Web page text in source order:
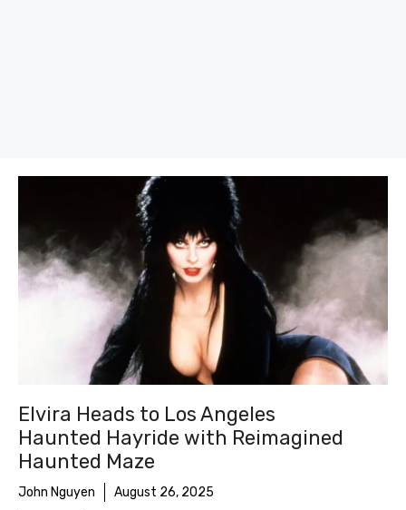
Elvira Heads to Los Angeles
Haunted Hayride with Reimagined
Haunted Maze
John Nguyen August 26, 2025